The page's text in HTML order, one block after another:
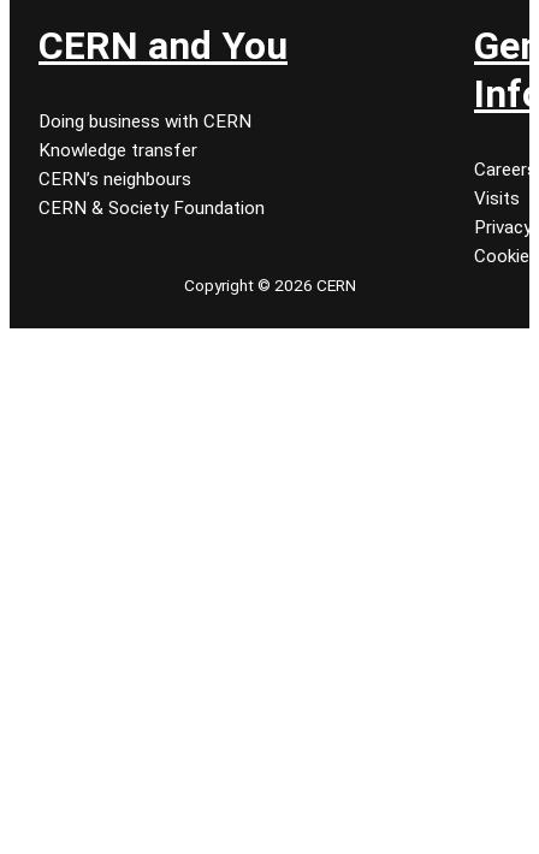
CERN and You
Doing business with CERN
Knowledge transfer
CERN’s neighbours
CERN & Society Foundation
Careers
Visits
Privacy
Cookie
Copyright © 2026 CERN